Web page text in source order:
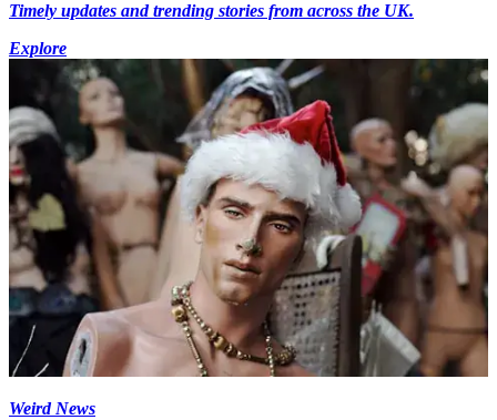
Timely updates and trending stories from across the UK.
Explore
Weird News